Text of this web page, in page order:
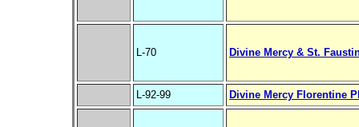
L-70 Divine Mercy & St.
L-92-99 Divine Mercy Florentine